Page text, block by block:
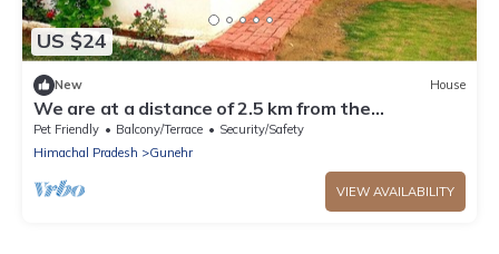
US $24
New House
We are at a distance of 2.5 km from the
paragliding landing site.
Pet Friendly Balcony/Terrace
Security/Safety
Himachal Pradesh
Gunehr
VIEW AVAILABILITY